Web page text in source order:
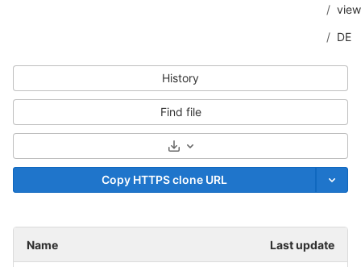
DE
History
Find file
Select Archive Format
Copy HTTPS clone URL
Name Last update